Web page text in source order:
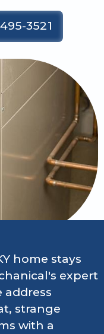
3521
home stays
expert
address
strange
with a